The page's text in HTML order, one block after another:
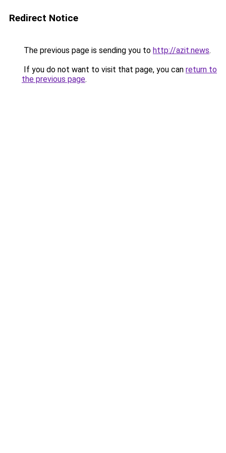
Redirect Notice
The previous page is sending you to http://azit.news.
If you do not want to visit that page, you can return to
the previous page.